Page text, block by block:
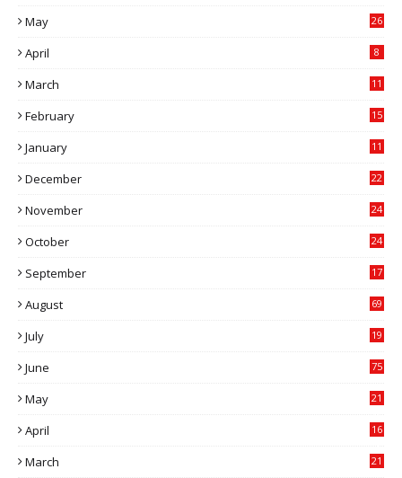
May 26
April 8
March
11
February
15
January
11
December
22
November
24
October
24
September
17
August 69
July
19
June 75
May
21
April
16
March
21